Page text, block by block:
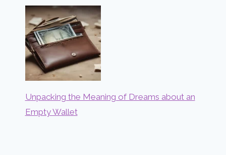
Unpacking the Meaning of Dreams about an
Empty Wallet